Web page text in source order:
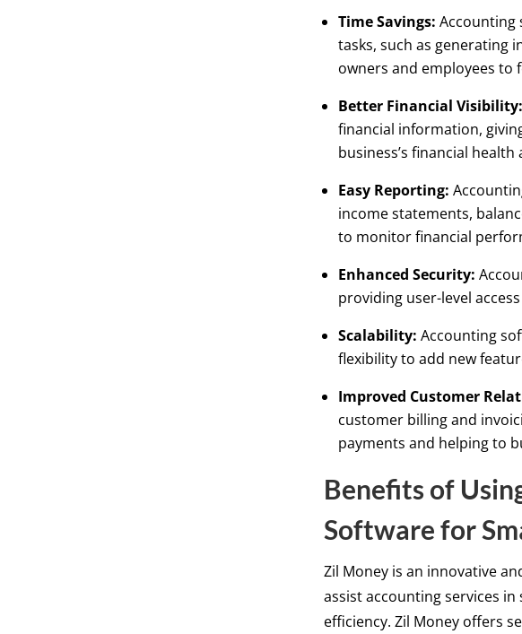
Time Savings: Accounting
tasks, such as generating
owners and employees
Better Financial Visibility:
financial information,
business’s financial
Easy Reporting:
income statements,
to monitor financial
Enhanced Security:
providing user-level
Scalability: Accounting
flexibility to add new
Improved Customer
customer billing and
payments and helping to
Benefits of
Software for
Zil Money is an innovative
assist accounting services
efficiency. Zil Money offers